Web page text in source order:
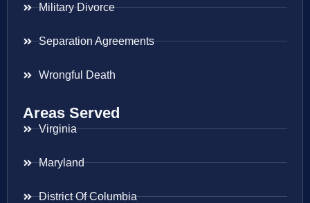
Military Divorce
Separation Agreements
Wrongful Death
Areas Served
Virginia
Maryland
District Of Columbia